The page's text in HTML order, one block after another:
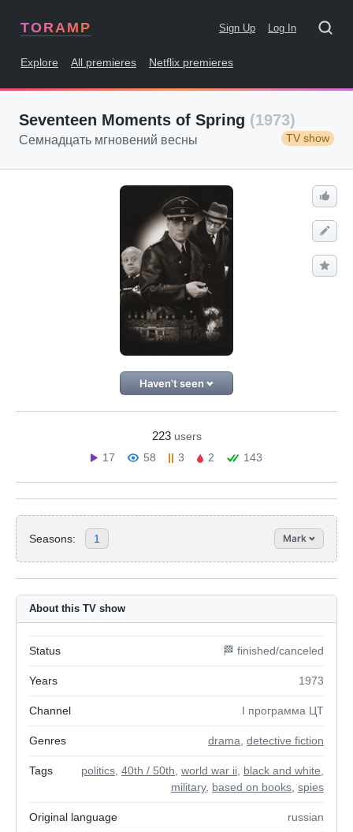
TORAMP Sign Up Log In
Explore All premieres Netflix premieres
Seventeen Moments of Spring (1973)
TV show
Семнадцать мгновений весны
Haven't seen
223 users
17
58 3 2 143
Seasons: 1 Mark
About this TV show
Status 🏁 finished/canceled
Years 1973
Channel I программа ЦТ
Genres drama detective fiction
Tags politics 40th / 50th world war ii black and white
military, based on books spies
Original language russian